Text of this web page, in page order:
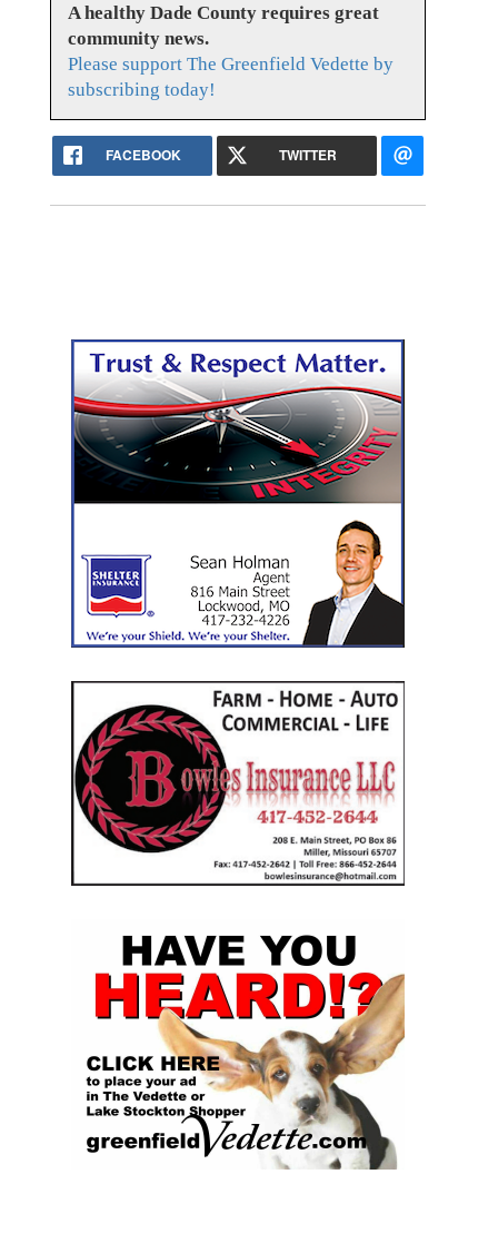
A healthy Dade County requires great
community news.
Please support The Greenfield Vedette by
subscribing today!
FACEBOOK TWITTER